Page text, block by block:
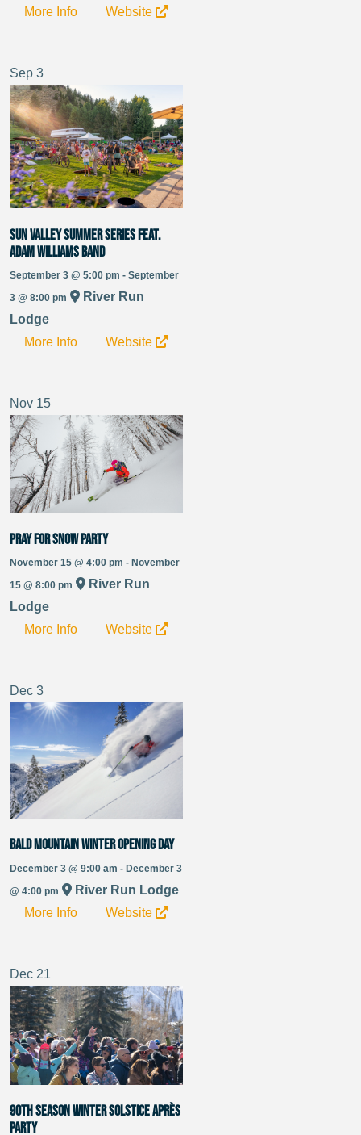
More Info Website
Sep 3
Sun Valley Summer Series Feat.
Adam Williams Band
September 3 @ 5:00 pm - September
3 @ 8:00 pm
River Run
Lodge
More Info
Website
Nov 15
Pray For Snow Party
November 15 @ 4:00 pm - November
15 @ 8:00 pm
River Run
Lodge
More Info
Website
Dec 3
Bald Mountain Winter Opening Day
December 3 @ 9:00 am - December 3
@ 4:00 pm
River Run Lodge
More Info
Website
Dec 21
90th Season Winter Solstice Après
Party